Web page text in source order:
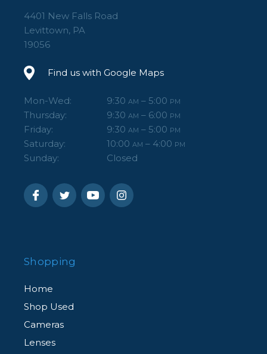
4401 New Falls Road
Levittown, PA
19056
Find us with Google Maps
Mon-Wed: 9:30 AM – 5:00 PM
Thursday: 9:30 AM – 6:00 PM
Friday: 9:30 AM – 5:00 PM
Saturday: 10:00 AM – 4:00 PM
Sunday: Closed
Shopping
Home
Shop Used
Cameras
Lenses